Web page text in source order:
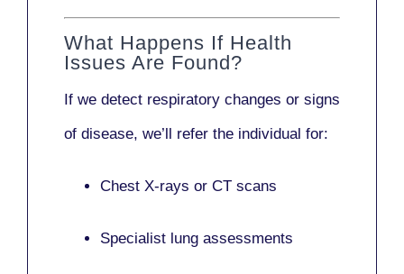
What Happens If Health
Issues Are Found?
If we detect respiratory changes or signs
of disease, we’ll refer the individual for:
Chest X-rays or CT scans
Specialist lung assessments